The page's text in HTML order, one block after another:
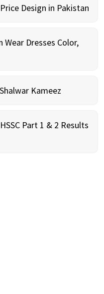
Design in Pakistan
Dresses Color,
Kameez
Part 1 & 2 Results